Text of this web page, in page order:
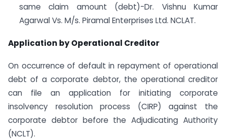
same claim amount (debt)-Dr. Vishnu Kumar
Agarwal Vs. M/s. Piramal Enterprises Ltd. NCLAT.
Application by Operational Creditor
On occurrence of default in repayment of operational
debt of a corporate debtor, the operational creditor
can file an application for initiating corporate
insolvency resolution process (CIRP) against the
corporate debtor before the Adjudicating Authority
(NCLT).